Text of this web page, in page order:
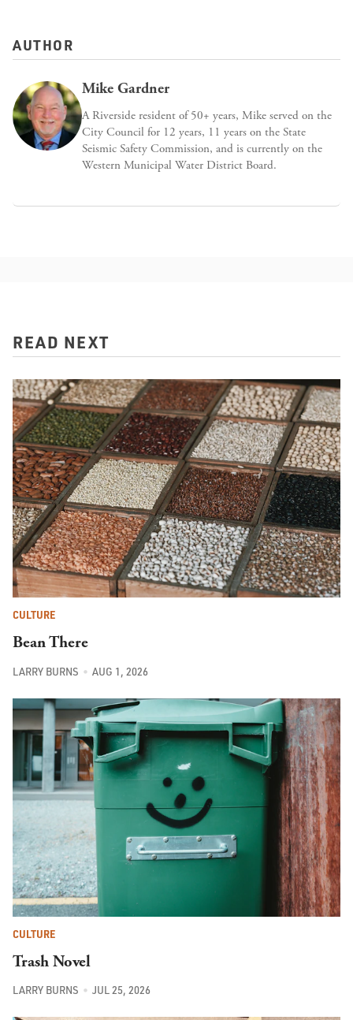
AUTHOR
Mike Gardner
A Riverside resident of 50+ years, Mike served on the
City Council for 12 years, 11 years on the State
Seismic Safety Commission, and is currently on the
Western Municipal Water District Board.
READ NEXT
CULTURE
Bean There
LARRY BURNS AUG 1, 2026
CULTURE
Trash Novel
LARRY BURNS JUL 25, 2026